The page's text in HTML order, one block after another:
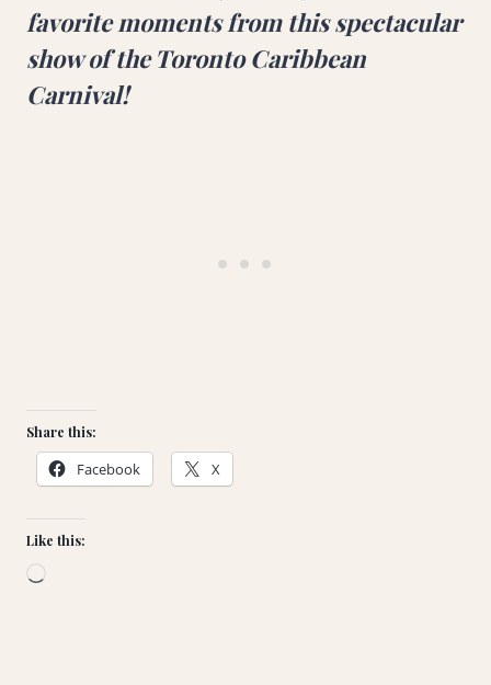
favorite moments from thisspectacular
show of the Toronto Caribbean
Carnival!
Share this:
Facebook X
Like this: